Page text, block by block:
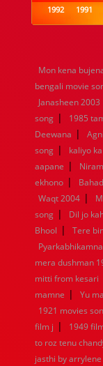
1992
1991
1984
1983
1960
1959
1952
1951
1944
1943
1936
1935
Mon kena
bengali movie
Janasheen 2003
song | 1985
Deewana |
song | kaliyo
aapane |
ekhono |
Waqt 2004 |
song | Dil jo
Bhool | Tere
mera dushman
mitti from kesari
mamne | Yu
1921 movies
film j | 1949
to roz tenu
jasthi by arrylene